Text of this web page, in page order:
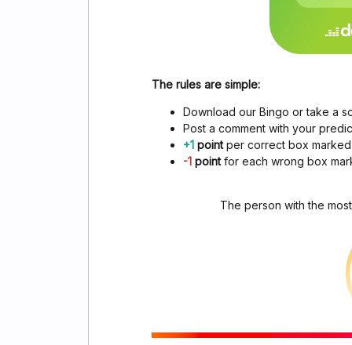
The rules are simple:
Download our Bingo or take a
Post a comment with your
+1 pointper correct box marked
-1 pointfor each wrong box
The person with the